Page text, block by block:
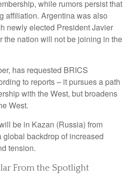
while rumors persist that
affiliation. Argentina was also
newly elected President Javier
the nation will not be joining in the
has requested BRICS
to reports – it pursues a path
with the West, but broadens
West.
be in Kazan (Russia) from
global backdrop of increased
tension.
From the Spotlight